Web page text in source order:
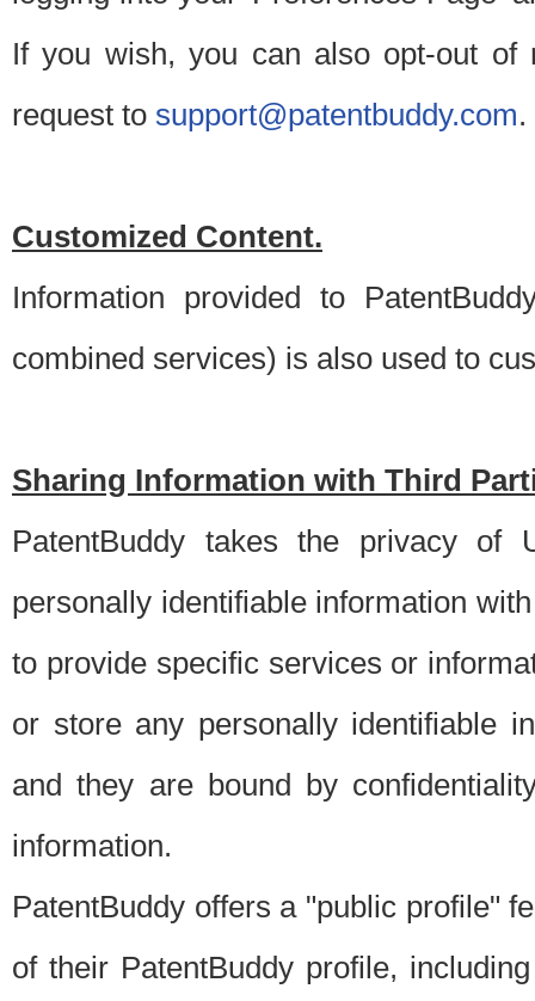
If you wish, you can also opt-out of
request to support@patentbuddy.com.
Customized Content.
Information provided to
combined services) is also used to
Sharing Information with Third
PatentBuddy takes the privacy of
personally identifiable information
to provide specific services or
or store any personally identifiable
and they are bound by
information.
PatentBuddy offers a "public profile"
of their PatentBuddy profile,